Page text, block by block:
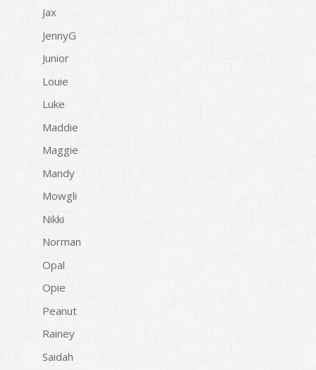
Jax
JennyG
Junior
Louie
Luke
Maddie
Maggie
Mandy
Mowgli
Nikki
Norman
Opal
Opie
Peanut
Rainey
Saidah